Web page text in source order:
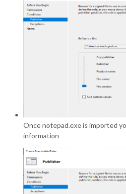
Once notepad.exe is imported
information